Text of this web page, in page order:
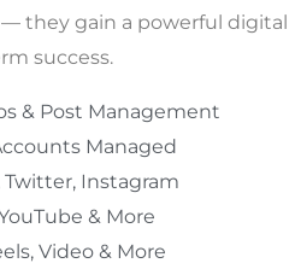
they gain a powerful digital
success.
& Post Management
Managed
Twitter, Instagram
& More
Video & More